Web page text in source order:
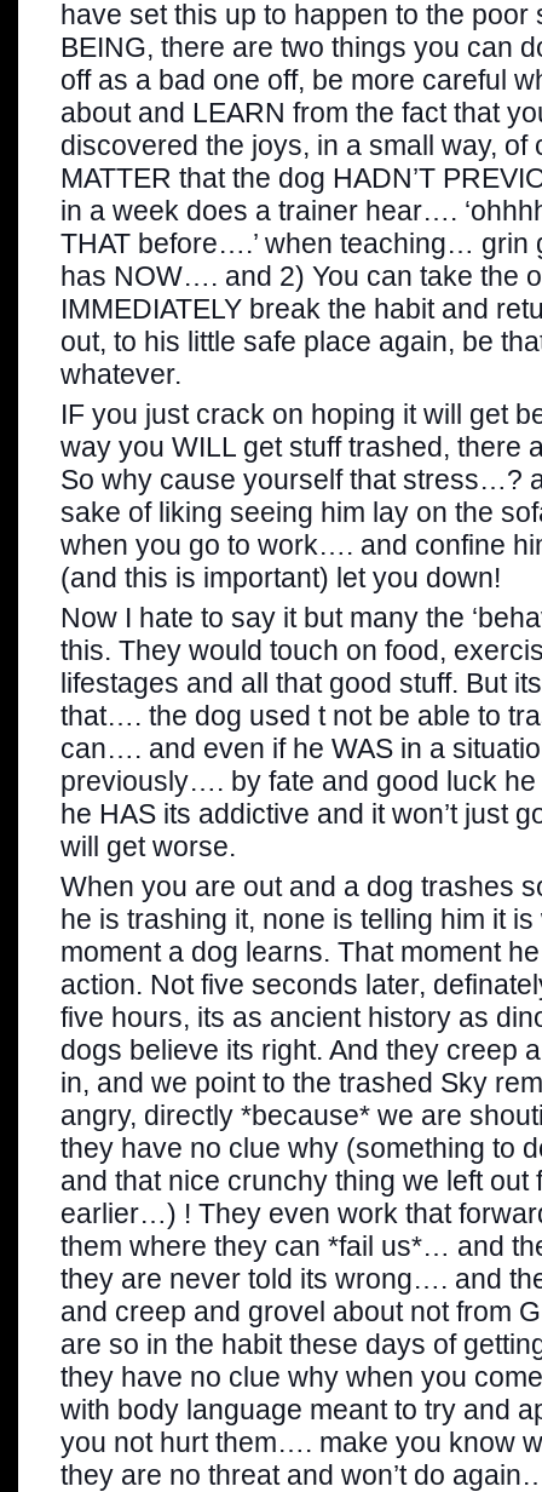
have set this up to happen to the
BEING, there are two things you can
off as a bad one off, be more careful
about and LEARN from the fact that
discovered the joys, in a small way, of
MATTER that the dog HADN’T
in a week does a trainer hear….
THAT before….’ when teaching… grin
has NOW…. and 2) You can take the
IMMEDIATELY break the habit and
out, to his little safe place again, be
whatever.
IF you just crack on hoping it will get
way you WILL get stuff trashed, there
So why cause yourself that stress…?
sake of liking seeing him lay on the
when you go to work…. and confine
(and this is important) let you down!
Now I hate to say it but many the
this. They would touch on food,
lifestages and all that good stuff. But
that…. the dog used t not be able to
can…. and even if he WAS in a
previously…. by fate and good luck he
he HAS its addictive and it won’t just
will get worse.
When you are out and a dog trashes
he is trashing it, none is telling him it
moment a dog learns. That moment
action. Not five seconds later,
five hours, its as ancient history as
dogs believe its right. And they creep
in, and we point to the trashed Sky
angry, directly *because* we are
they have no clue why (something to
and that nice crunchy thing we left out
earlier…) ! They even work that
them where they can *fail us*… and
they are never told its wrong…. and
and creep and grovel about not from
are so in the habit these days of
they have no clue why when you
with body language meant to try and
you not hurt them…. make you know
they are no threat and won’t do